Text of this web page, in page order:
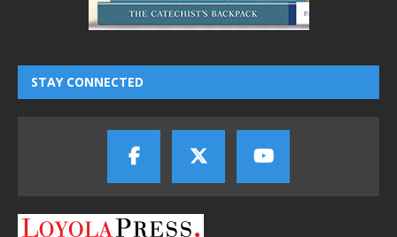
STAY CONNECTED